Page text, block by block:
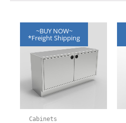
~BUY NOW~
*Freight Shipping
Cabinets